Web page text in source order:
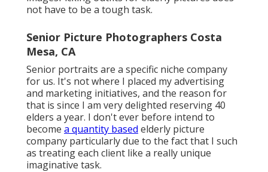
not have to be a tough task.
Senior Picture Photographers Costa
Mesa, CA
Senior portraits are a specific niche company
for us. It's not where I placed my advertising
and marketing initiatives, and the reason for
that is since I am very delighted reserving 40
elders a year. I don't ever before intend to
become a quantity based elderly picture
company particularly due to the fact that I such
as treating each client like a really unique
imaginative task.